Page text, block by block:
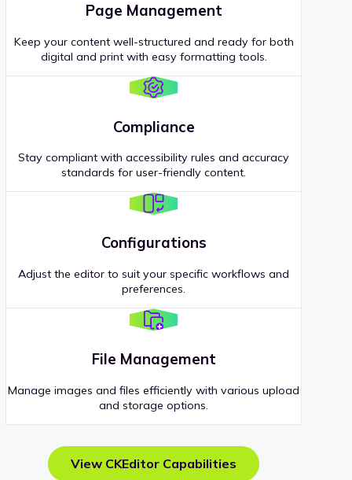
Page Management
Keep your content well-structured and ready for both
digital and print with easy formatting tools.
Compliance
Stay compliant with accessibility rules and accuracy
standards for user-friendly content.
Configurations
Adjust the editor to suit your specific workflows and
preferences.
File Management
Manage images and files efficiently with various upload
and storage options.
View CKEditor Capabilities